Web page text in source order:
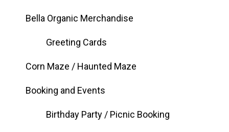
Bella Organic Merchandise
Greeting Cards
Corn Maze / Haunted Maze
Booking and Events
Birthday Party / Picnic Booking